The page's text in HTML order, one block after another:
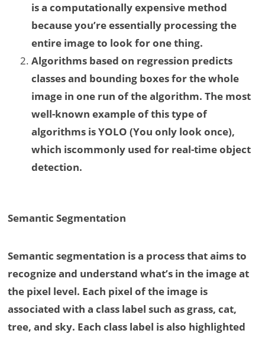
is a computationally expensive method
because you’re essentially processing the
entire image to look for one thing.
Algorithms based on regression predicts
classes and bounding boxes for the whole
image in one run of the algorithm. The most
well-known example of this type of
algorithms is YOLO (You only look once),
which iscommonly used for real-time object
detection.
Semantic Segmentation
Semantic segmentation is a process that aims to
recognize and understand what’s in the image at
the pixel level. Each pixel of the image is
associated with a class label such as grass, cat,
tree, and sky. Each class label is also highlighted